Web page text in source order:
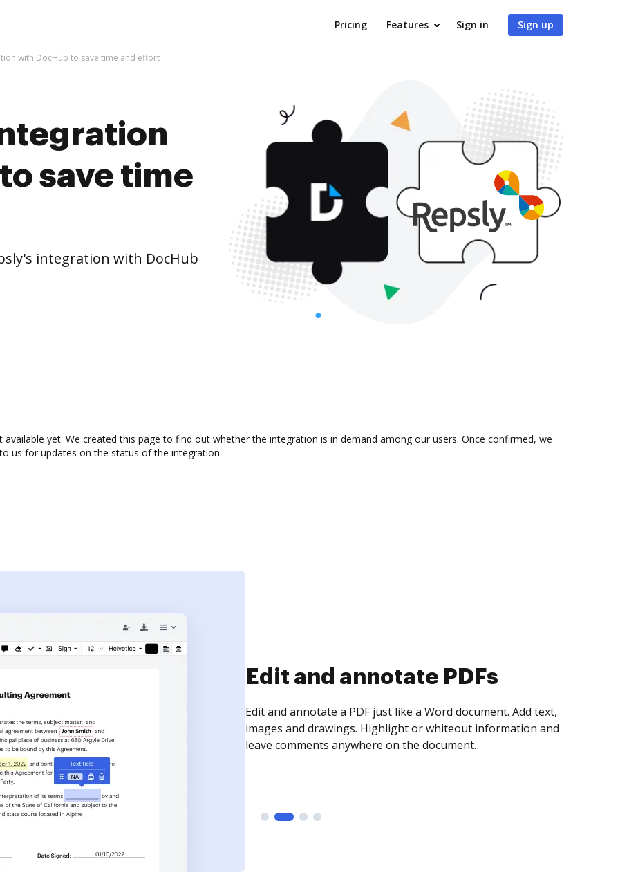
Pricing Features Sign in Sign up
with DocHub to save time and effort
save time
integration with DocHub
yet. We created this page to find out whether the integration is in demand among our users. Once confirmed, we
us for updates on the status of the integration.
Sign and collect eSignatures
Sign a document yourself and invite as many people as you
need to get it signed. Set any order and get notified every
time your document is completed.